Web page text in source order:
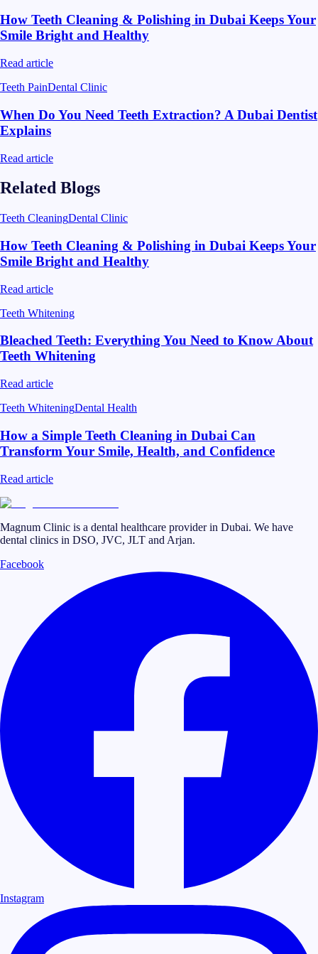
How Teeth Cleaning & Polishing in Dubai Keeps Your
Smile Bright and Healthy
Read article
Teeth PainDental Clinic
When Do You Need Teeth Extraction? A Dubai Dentist
Explains
Read article
Related Blogs
Teeth CleaningDental Clinic
How Teeth Cleaning & Polishing in Dubai Keeps Your
Smile Bright and Healthy
Read article
Teeth Whitening
Bleached Teeth: Everything You Need to Know About
Teeth Whitening
Read article
Teeth WhiteningDental Health
How a Simple Teeth Cleaning in Dubai Can
Transform Your Smile, Health, and Confidence
Read article
Magnum Clinic is a dental healthcare provider in Dubai. We have
dental clinics in DSO, JVC, JLT and Arjan.
Facebook
Instagram